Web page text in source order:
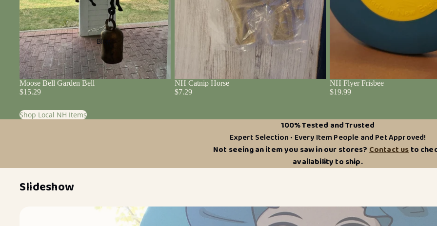
Blog
Moose Bell Garden Bell
$15.29
NH Catnip Horse
$7.29
NH Flyer Frisbee
$19.99
Shop Local NH Items
100% Tested and Trusted
Expert Selection • Every Item People and Pet Approved!
Not seeing an item you saw in our stores?Contact usto
availability to ship.
Slideshow